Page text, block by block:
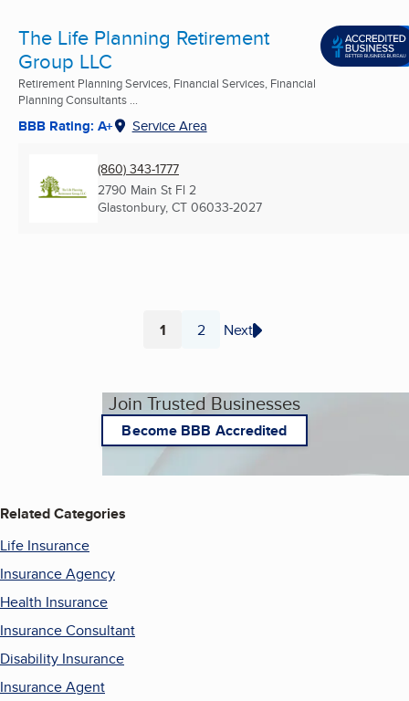
The Life Planning Retirement
Group LLC
Retirement Planning Services, Financial Services, Financial
Planning Consultants ...
BBB Rating: A+ Service Area
(860) 343-1777
2790 Main St Fl 2
Glastonbury, CT 06033-2027
Page
1 Page
2 Next
Join Trusted Businesses
Become BBB Accredited
Related Categories
Life Insurance
Insurance Agency
Health Insurance
Insurance Consultant
Disability Insurance
Insurance Agent